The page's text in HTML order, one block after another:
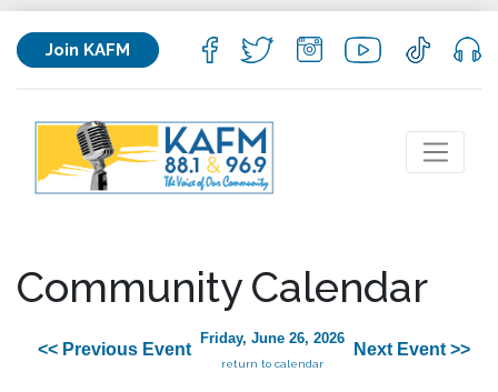
Join KAFM
Community Calendar
<< Previous Event
Friday, June 26, 2026
return to calendar
Next Event >>